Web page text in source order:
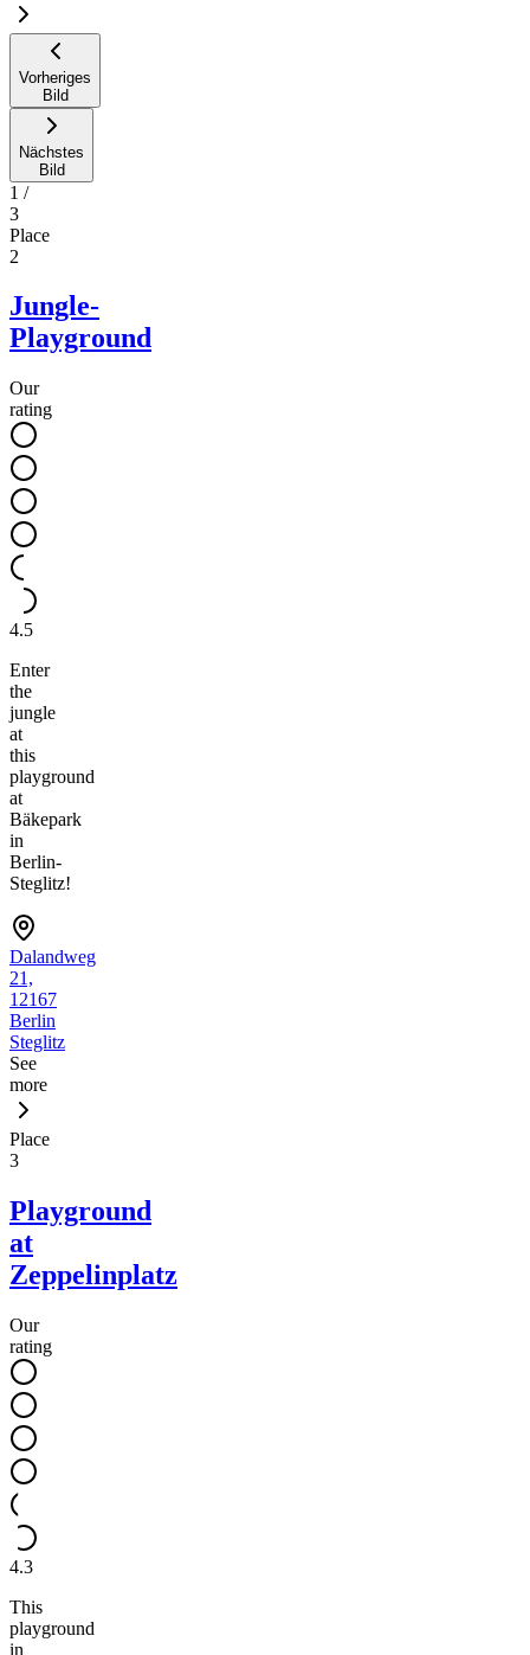
Vorheriges
Bild
Nächstes
Bild
1 /
3
Place
2
Jungle-
Playground
Our
rating
4.5
Enter
the
jungle
at
this
playground
at
Bäkepark
in
Berlin-
Steglitz!
Dalandweg
21,
12167
Berlin
Steglitz
See
more
Place
3
Playground
at
Zeppelinplatz
Our
rating
4.3
This
playground
in